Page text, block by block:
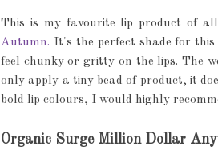
This is my favourite lip product of
Autumn. It's the perfect shade for
feel chunky or gritty on the lips. The
only apply a tiny bead of product, it
bold lip colours, I would highly
Organic Surge Million Dollar